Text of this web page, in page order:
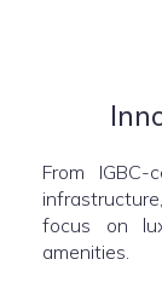
From
focus on
amenities.